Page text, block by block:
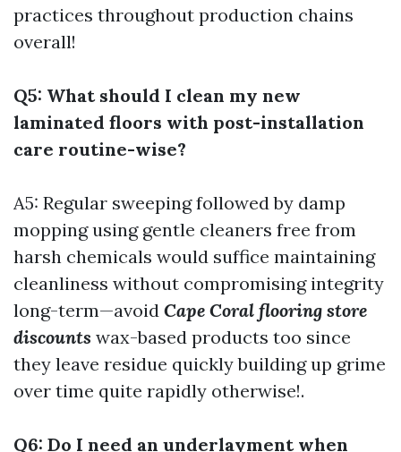
practices throughout production chains
overall!
Q5: What should I clean my new
laminated floors with post-installation
care routine-wise?
A5: Regular sweeping followed by damp
mopping using gentle cleaners free from
harsh chemicals would suffice maintaining
cleanliness without compromising integrity
long-term—avoid Cape Coral flooring store
discounts wax-based products too since
they leave residue quickly building up grime
over time quite rapidly otherwise!.
Q6: Do I need an underlayment when